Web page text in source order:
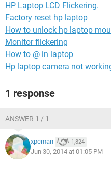
HP Laptop LCD Flickering.
Factory reset hp laptop
How to unlock hp laptop
Monitor flickering
How to @ in laptop
Hp laptop camera not
1 response
ANSWER 1 / 1
xpcman 1,824
Jun 30, 2014 at 01:05 PM